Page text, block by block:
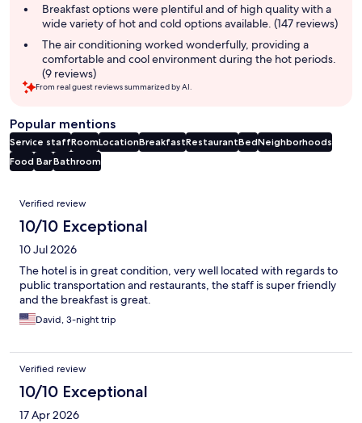
Breakfast options were plentiful and of high quality with a
wide variety of hot and cold options available. (147 reviews)
The air conditioning worked wonderfully, providing a
comfortable and cool environment during the hot periods.
(9 reviews)
From real guest reviews summarized by AI.
Popular mentions
Service staffRoomLocationBreakfastRestaurantBedNeighborhoods
Food BarBathroom
Reviews
Verified review
10/10 Exceptional
10 Jul 2026
The hotel is in great condition, very well located with regards to
public transportation and restaurants, the staff is super friendly
and the breakfast is great.
David, 3-night trip
Verified review
10/10 Exceptional
17 Apr 2026